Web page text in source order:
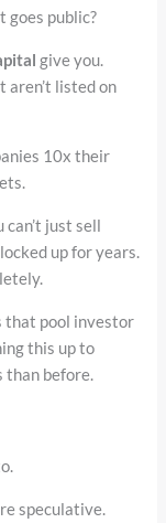
goes public?
give you.
aren’t listed on
10x their
can’t just sell
up for years.
that pool investor
this up to
than before.
speculative.